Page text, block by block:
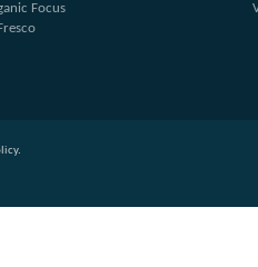
Focus
.